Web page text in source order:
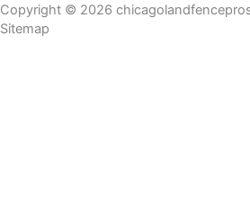
Copyright © 2026
Sitemap